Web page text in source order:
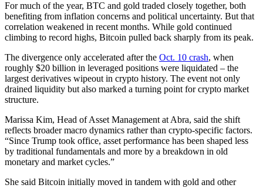
For much of the year, BTC and gold traded closely together, both
benefiting from inflation concerns and political uncertainty. But that
correlation weakened in recent months. While gold continued
climbing to record highs, Bitcoin pulled back sharply from its peak.
The divergence only accelerated after the Oct. 10 crash, when
roughly $20 billion in leveraged positions were liquidated – the
largest derivatives wipeout in crypto history. The event not only
drained liquidity but also marked a turning point for crypto market
structure.
Marissa Kim, Head of Asset Management at Abra, said the shift
reflects broader macro dynamics rather than crypto-specific factors.
“Since Trump took office, asset performance has been shaped less
by traditional fundamentals and more by a breakdown in old
monetary and market cycles.”
She said Bitcoin initially moved in tandem with gold and other